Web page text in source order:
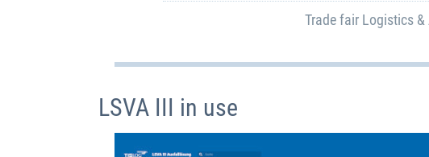
Trade fair Logistics
LSVA III in use